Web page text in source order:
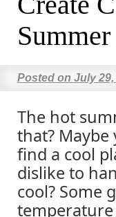
Posted on July 29,
The hot
that?
find a cool
dislike to
cool? Some
temperature